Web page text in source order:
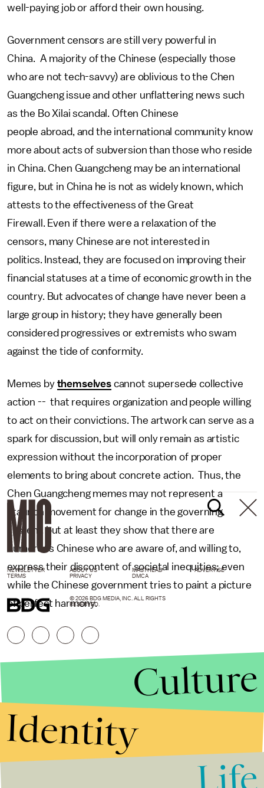
well-paying job or afford their own housing.
Government censors are still very powerful in
China. A majority of the Chinese (especially those
who are not tech-savvy) are oblivious to the Chen
Guangcheng issue and other unflattering news such
as the Bo Xilai scandal. Often Chinese
people abroad, and the international community know
more about acts of subversion than those who reside
in China. Chen Guangcheng may be an international
figure, but in China he is not as widely known, which
attests to the effectiveness of the Great
Firewall. Even if there were a relaxation of the
censors, many Chinese are not interested in
politics. Instead, they are focused on improving their
financial statuses at a time of economic growth in the
country. But advocates of change have never been a
large group in history; they have generally been
considered progressives or extremists who swam
against the tide of conformity.
Memes by themselvescannot supersede collective
action -- that requires organization and people willing
to act on their convictions. The artwork can serve as a
spark for discussion, but will only remain as artistic
expression without the incorporation of proper
elements to bring about concrete action. Thus, the
Chen Guangcheng memes may not represent a
staunch movement for change in the governing
system, but at least they show that there are
numerous Chinese who are aware of, and willing to,
express their discontent of societal inequities; even
while the Chinese government tries to paint a picture
of perfect harmony.
NEWSLETTER ABOUT US MASTHEAD
ADVERTISE
TERMS
PRIVACY DMCA
© 2026 BDG MEDIA, INC. ALL RIGHTS
RESERVED.
Culture
Identity
Life